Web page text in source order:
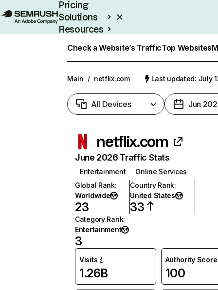
Pricing
Solutions
Resources
Check a Website’s TrafficTop Websites
Main / netflix.com Last updated: July
All Devices Jun
netflix.com
June 2026 Traffic Stats
Entertainment
Online Services
Global Rank:
Worldwide
23
Country Rank:
United States
33
Category Rank:
Entertainment
3
Visits
1.26B
Authority Score
100